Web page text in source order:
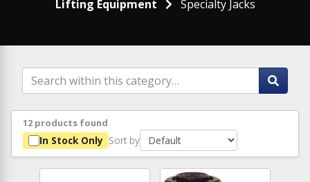
Lifting Equipment Specialty Jacks
12 products found
In Stock Only Sort by